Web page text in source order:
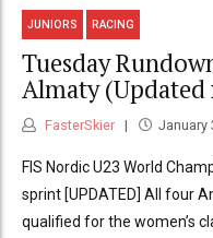
JUNIORS RACING
Tuesday
Almaty (Updated
FasterSkier January
FIS Nordic U23 World
sprint [UPDATED] All four
qualified for the women’s